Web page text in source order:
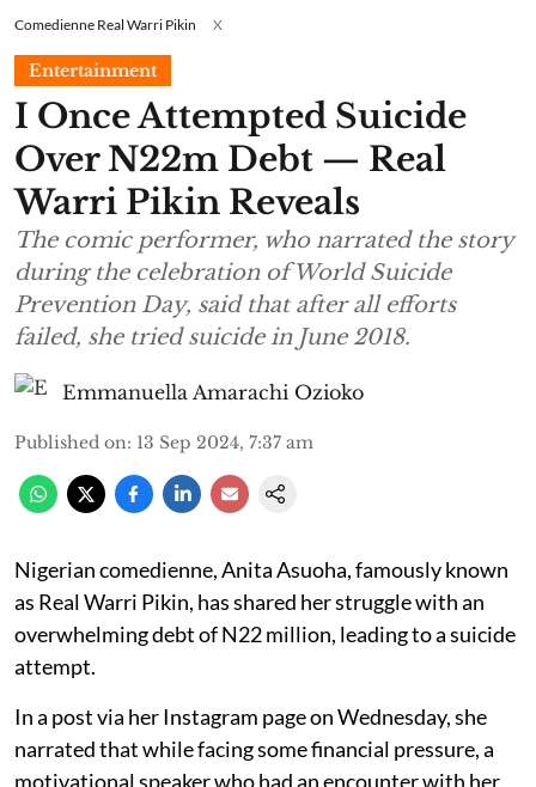
Comedienne Real Warri Pikin X
Entertainment
I Once Attempted Suicide
Over N22m Debt — Real
Warri Pikin Reveals
The comic performer, who narrated the story
during the celebration of World Suicide
Prevention Day, said that after all efforts
failed, she tried suicide in June 2018.
Emmanuella Amarachi Ozioko
Published on: 13 Sep 2024, 7:37 am
Nigerian comedienne, Anita Asuoha, famously known
as Real Warri Pikin, has shared her struggle with an
overwhelming debt of N22 million, leading to a suicide
attempt.
In a post via her Instagram page on Wednesday, she
narrated that while facing some financial pressure, a
motivational speaker who had an encounter with her